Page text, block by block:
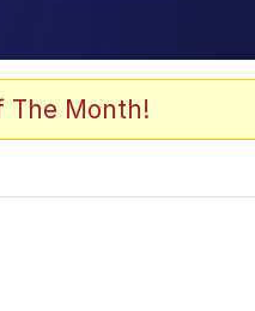
The Month!